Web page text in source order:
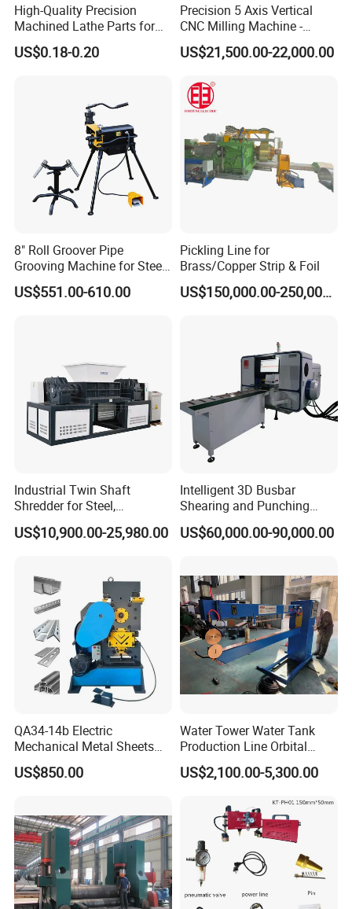
Company Profile
High-Quality Precision
Machined Lathe Parts for
Global Export
US$0.18-0.20
Precision 5 Axis Vertical
CNC Milling Machine -
Vmc650/Vmc850/Vmc855
CNC Center
US$21,500.00-22,000.00
8" Roll Groover Pipe
Grooving Machine for Steel
Pipes Factory Price
US$551.00-610.00
Pickling Line for
Brass/Copper Strip & Foil
US$150,000.00-250,000.00
Industrial Twin Shaft
Shredder for Steel,
Aluminum & Metal Waste
US$10,900.00-25,980.00
Intelligent 3D Busbar
Shearing and Punching
Machine with Windows
Screen
US$60,000.00-90,000.00
QA34-14b Electric
Mechanical Metal Sheets
Automatic Shearing
Machine Iron Worker
US$850.00
Water Tower Water Tank
Production Line Orbital
Welding Machine
US$2,100.00-5,300.00